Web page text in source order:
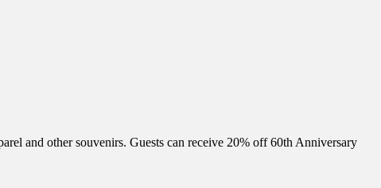
and other souvenirs. Guests can receive 20% off 60th Anniversary